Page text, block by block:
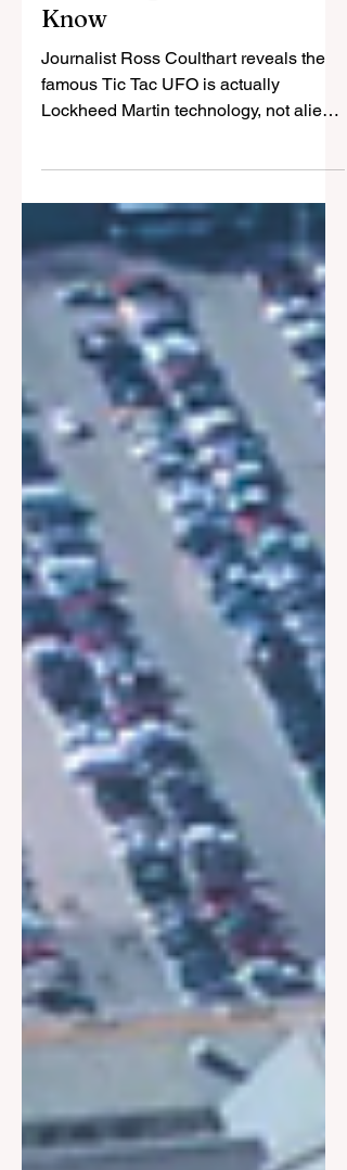
UFO is Actually Lockheed
Martin Technology — And
the Pentagon Doesn’t
Know
Lockheed Martin technology, not alien
craft. Defense contractors may be
hiding breakthrough tech from
Pentagon while China gains
advantage.